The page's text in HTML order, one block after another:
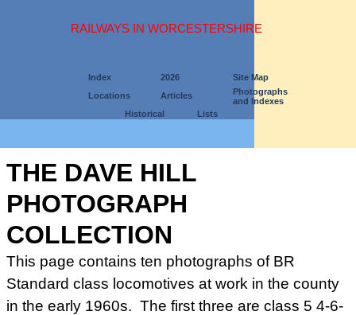
RAILWAYS IN WORCESTERSHIRE
Index 2026
Site Map
Locations
Articles
Photographs
and Indexes
Historical
Lists
THE DAVE HILL
PHOTOGRAPH
COLLECTION
This page contains ten photographs of BR
Standard class locomotives at work in the county
in the early 1960s. The first three are class 5 4-6-